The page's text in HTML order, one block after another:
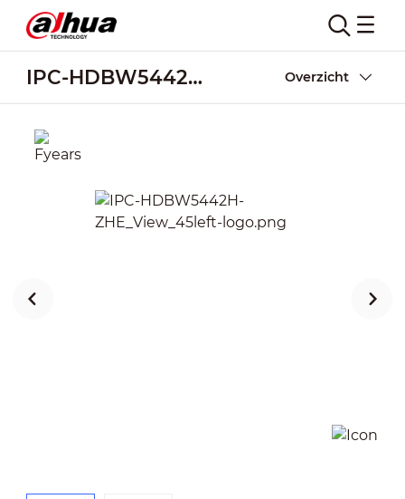
IPC-HDBW5442H-ZHE Overzicht